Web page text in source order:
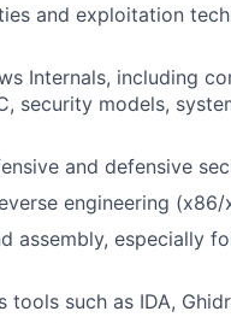
and exploitation
Internals, including
security models,
and defensive
engineering
assembly, especially
such as IDA,